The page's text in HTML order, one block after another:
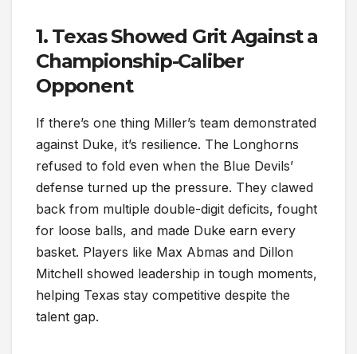
1. Texas Showed Grit Against a
Championship-Caliber
Opponent
If there’s one thing Miller’s team demonstrated
against Duke, it’s resilience. The Longhorns
refused to fold even when the Blue Devils’
defense turned up the pressure. They clawed
back from multiple double-digit deficits, fought
for loose balls, and made Duke earn every
basket. Players like Max Abmas and Dillon
Mitchell showed leadership in tough moments,
helping Texas stay competitive despite the
talent gap.